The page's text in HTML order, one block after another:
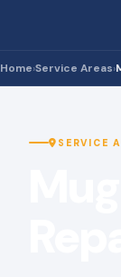
Home›Service Areas›
SERVICE